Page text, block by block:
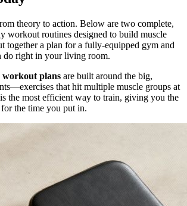
theory to action. Below are two complete,
workout routines designed to build muscle
together a plan for a fully-equipped gym and
do right in your living room.
workout plans are built around the big,
that hit multiple muscle groups at
the most efficient way to train, giving you the
the time you put in.